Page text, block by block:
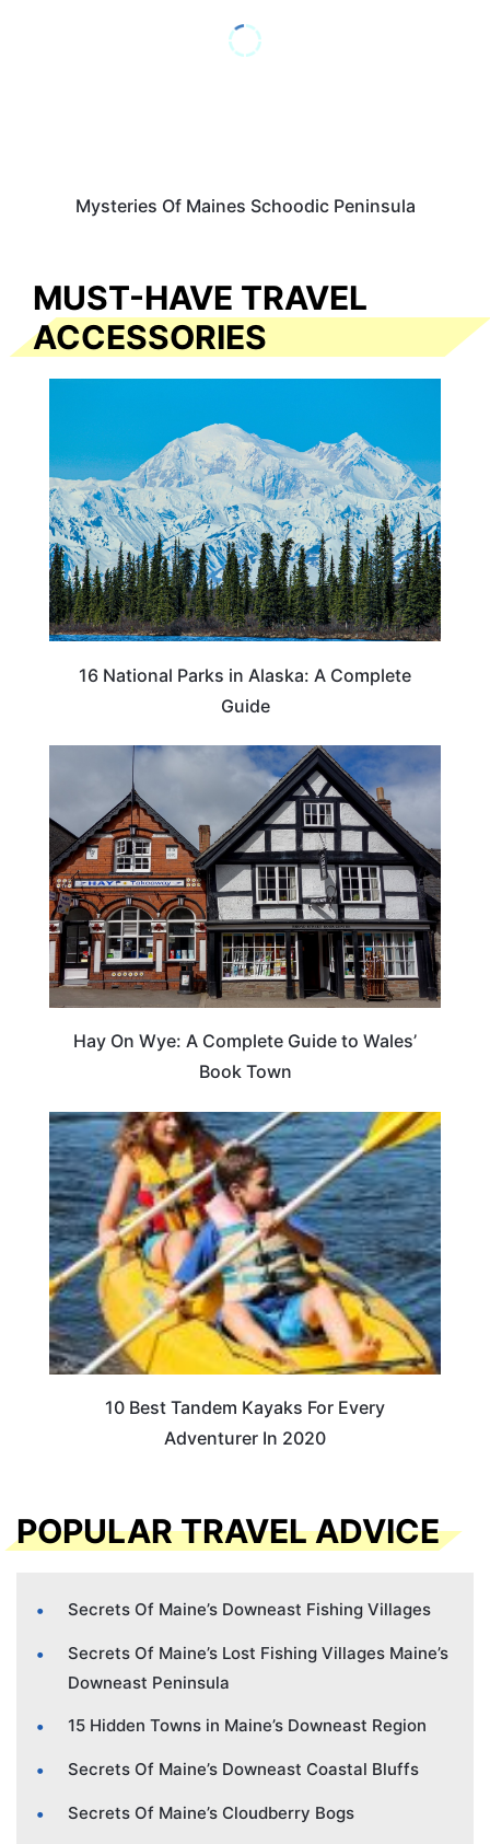
Mysteries Of Maines Schoodic Peninsula
MUST-HAVE TRAVEL
ACCESSORIES
16 National Parks in Alaska: A Complete
Guide
Hay On Wye: A Complete Guide to Wales’
Book Town
10 Best Tandem Kayaks For Every
Adventurer In 2020
POPULAR TRAVEL ADVICE
Secrets Of Maine’s Downeast Fishing Villages
Secrets Of Maine’s Lost Fishing Villages Maine’s
Downeast Peninsula
15 Hidden Towns in Maine’s Downeast Region
Secrets Of Maine’s Downeast Coastal Bluffs
Secrets Of Maine’s Cloudberry Bogs